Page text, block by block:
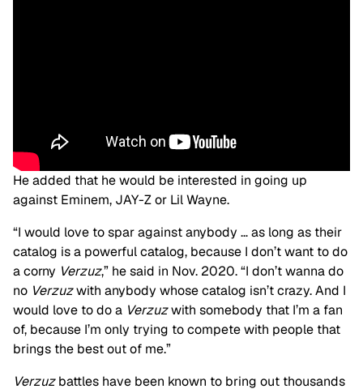
He added that he would be interested in going up
against Eminem, JAY-Z or Lil Wayne.
“I would love to spar against anybody … as long as their
catalog is a powerful catalog, because I don’t want to do
a corny Verzuz,” he said in Nov. 2020. “I don’t wanna do
no Verzuzwith anybody whose catalog isn’t crazy. And I
would love to do a Verzuzwith somebody that I’m a fan
of, because I’m only trying to compete with people that
brings the best out of me.”
Verzuzbattles have been known to bring out thousands